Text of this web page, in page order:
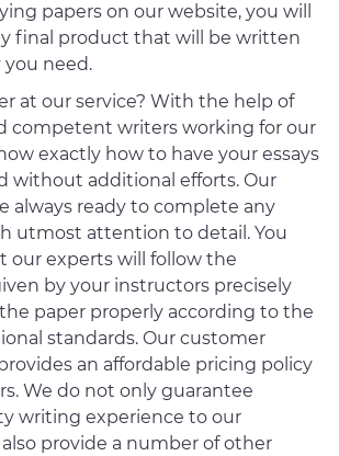
papers on our website, you will
final product that will be written
need.
at our service? With the help of
competent writers working for our
exactly how to have your essays
without additional efforts. Our
always ready to complete any
utmost attention to detail. You
our experts will follow the
by your instructors precisely
paper properly according to the
standards. Our customer
an affordable pricing policy
We do not only guarantee
writing experience to our
provide a number of other